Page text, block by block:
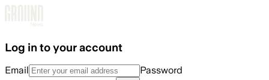
Log in to your account
Email Password